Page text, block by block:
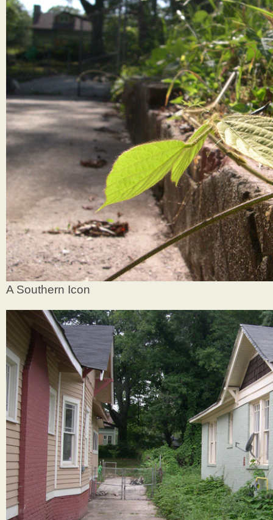
A Southern Icon